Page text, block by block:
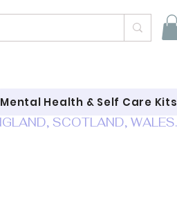
Mental Health & Self Care Kits